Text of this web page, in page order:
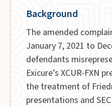
Background
The amended
January 7, 2021 to
defendants
Exicure’s XCUR-FXN
the treatment of
presentations and